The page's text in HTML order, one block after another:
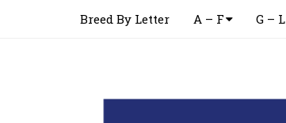
Breed By Letter A – F G – L